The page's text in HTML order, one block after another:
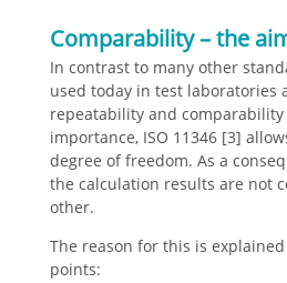
Comparability – the
In contrast to many other
used today in test laboratories
repeatability and comparability
importance, ISO 11346 [3]
degree of freedom. As a
the calculation results are not
other.
The reason for this is
points: